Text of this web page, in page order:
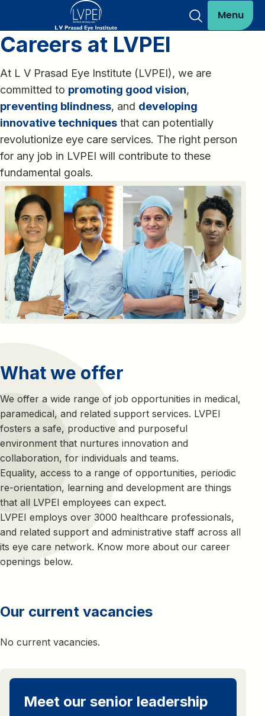
Menu
Careers at LVPEI
At L V Prasad Eye Institute (LVPEI), we are
committed to promoting good vision,
preventing blindness, and developing
innovative techniques that can potentially
revolutionize eye care services. The right person
for any job in LVPEI will contribute to these
fundamental goals.
What we offer
We offer a wide range of job opportunities in medical,
paramedical, and related support services. LVPEI
fosters a safe, productive and purposeful
environment that nurtures innovation and
collaboration, for individuals and teams.
Equality, access to a range of opportunities, periodic
re-orientation, learning and development are things
that all LVPEI employees can expect.
LVPEI employs over 3000 healthcare professionals,
and related support and administrative staff across all
its eye care network. Know more about our career
openings below.
Our current vacancies
No current vacancies.
Meet our senior leadership